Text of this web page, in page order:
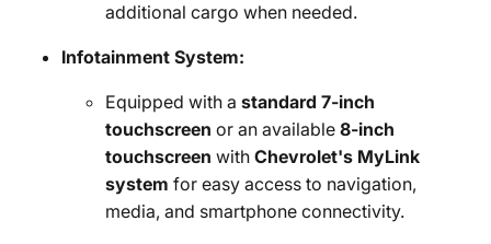
additional cargo when needed.
Infotainment System:
Equipped with a standard 7-inch
touchscreen or an available 8-inch
touchscreen with Chevrolet's MyLink
system for easy access to navigation,
media, and smartphone connectivity.